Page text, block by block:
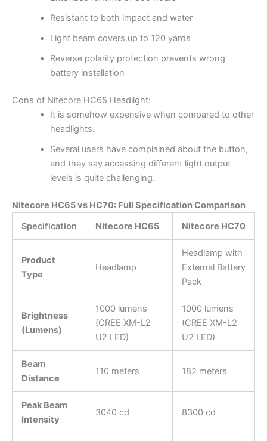
Resistant to both impact and water
Light beam covers up to 120 yards
Reverse polarity protection prevents wrong
battery installation
Cons of Nitecore HC65 Headlight:
It is somehow expensive when compared to other
headlights.
Several users have complained about the button,
and they say accessing different light output
levels is quite challenging.
Nitecore HC65 vs HC70: Full Specification Comparison
Specification
Nitecore HC65 Nitecore HC70
Product
Type
Headlamp
Headlamp with
External Battery
Pack
Brightness
(Lumens)
1000 lumens
(CREE XM-L2
U2 LED)
1000 lumens
(CREE XM-L2
U2 LED)
Beam
Distance
110 meters 182 meters
Peak Beam
Intensity
3040 cd 8300 cd